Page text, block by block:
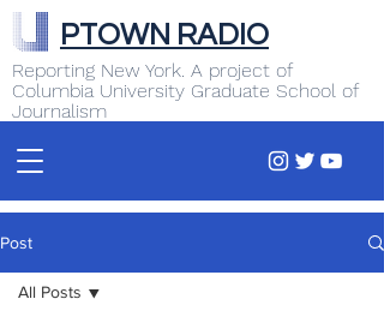
Reporting New York. A project of
Columbia University Graduate School of
Journalism
PTOWN RADIO
Post
All Posts